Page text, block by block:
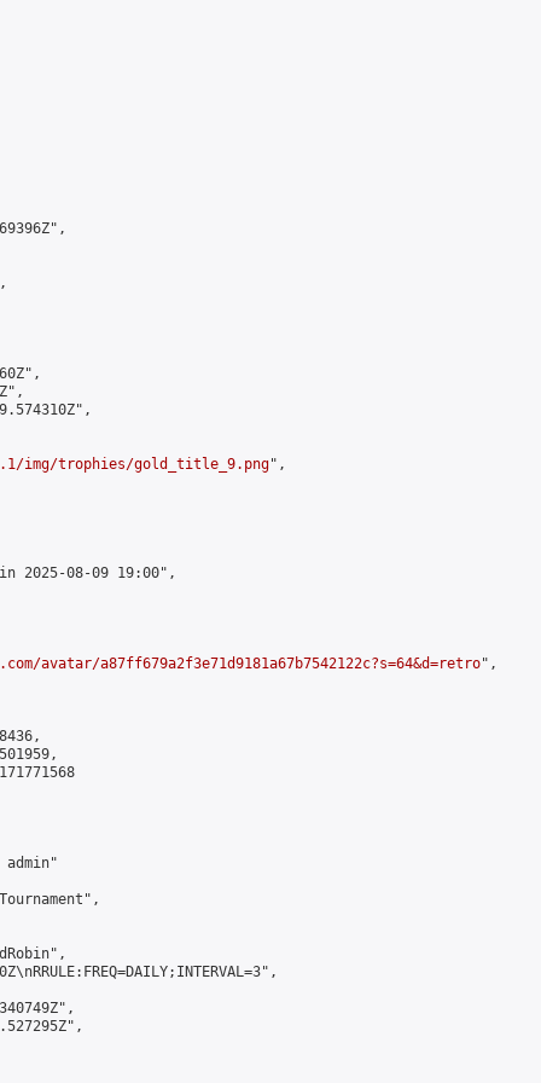
img/trophies/gold_title_9.png",
2025-08-09 19:00",
avatar/a87ff679a2f3e71d9181a67b7542122c?s=64&d=retro",
admin"